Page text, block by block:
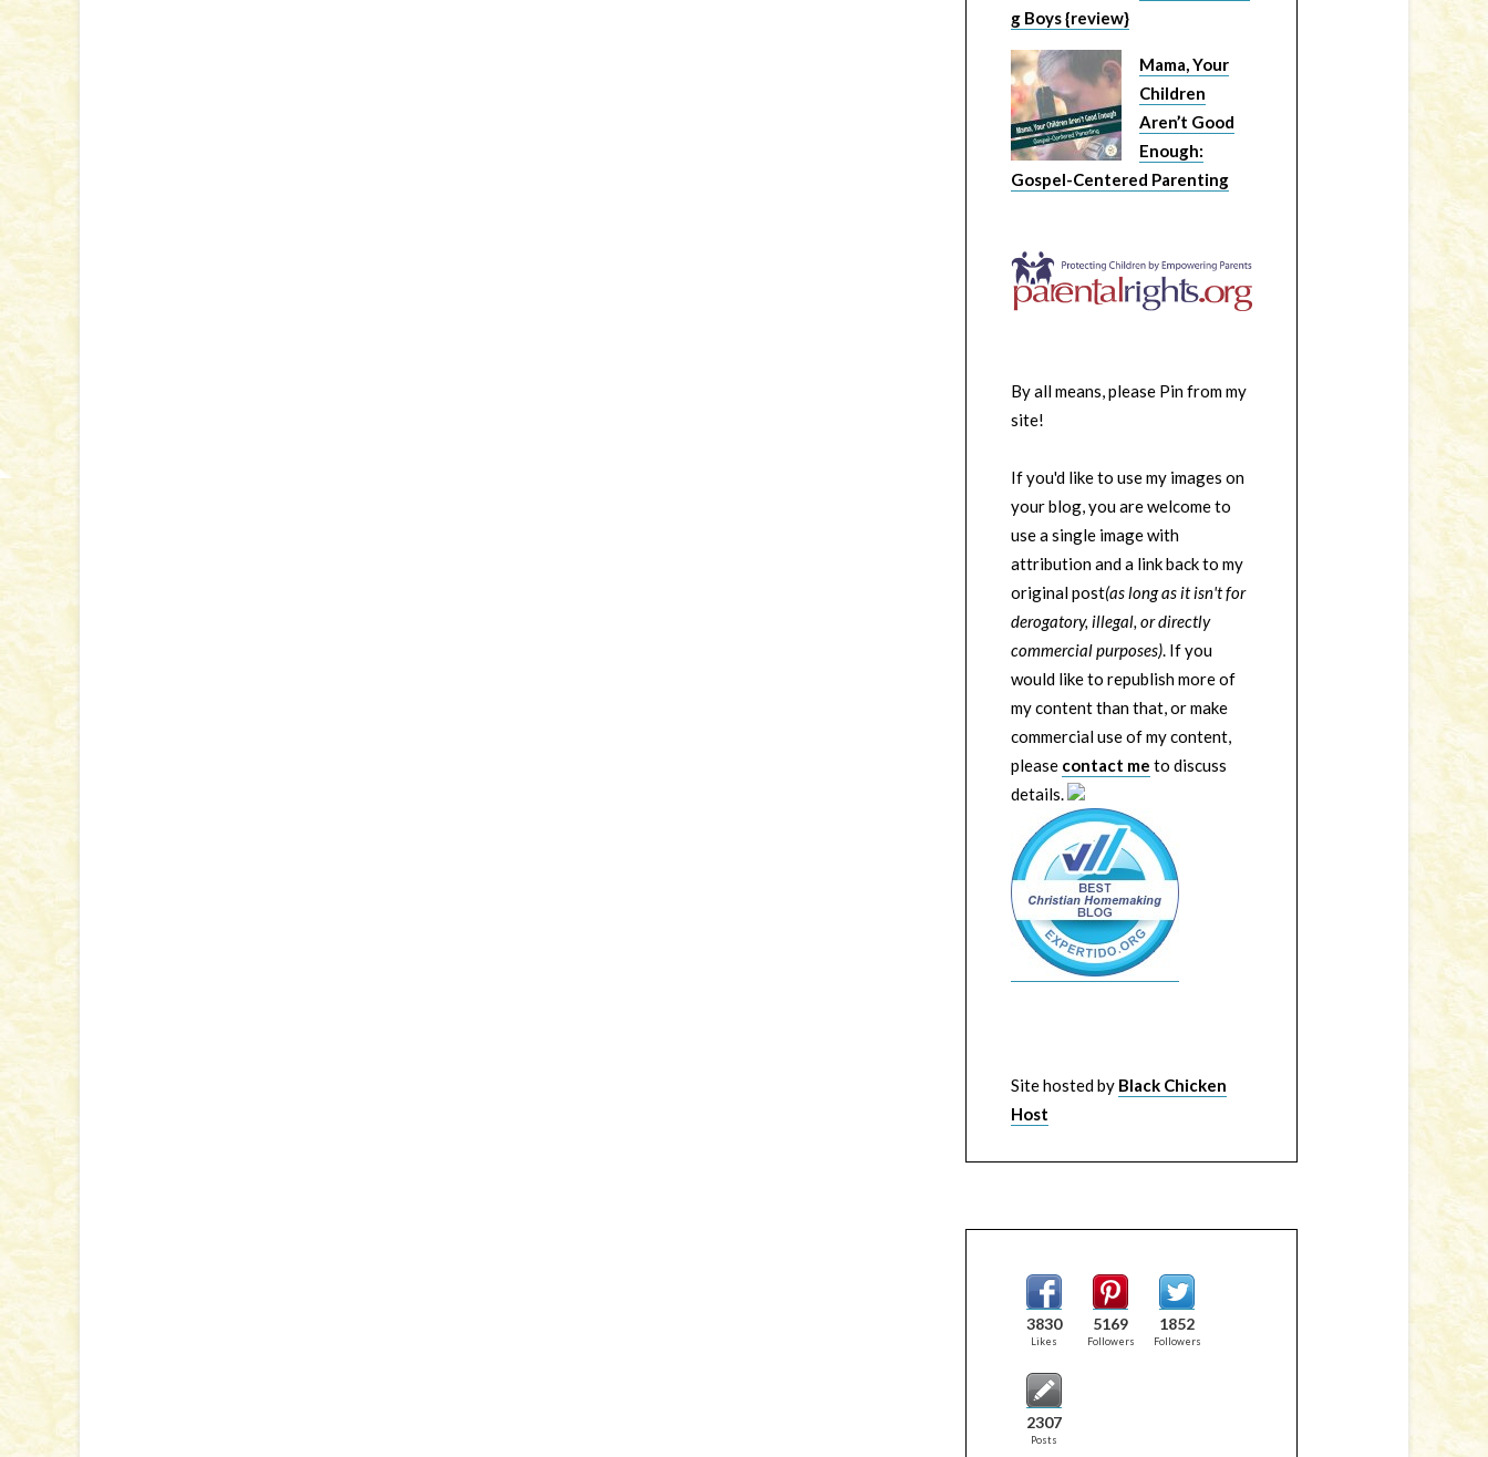
g Boys {review}
Mama, Your
Children
Aren’t Good
Enough:
Gospel-Centered Parenting
By all means, please Pin from my
site!
If you'd like to use my images on
your blog, you are welcome to
use a single image with
attribution and a link back to my
original post(as long as it isn't for
derogatory, illegal, or directly
commercial purposes). If you
would like to republish more of
my content than that, or make
commercial use of my content,
please contact me to discuss
details.
Site hosted by Black Chicken
Host
3830
Likes
5169
Followers
1852
Followers
2307
Posts